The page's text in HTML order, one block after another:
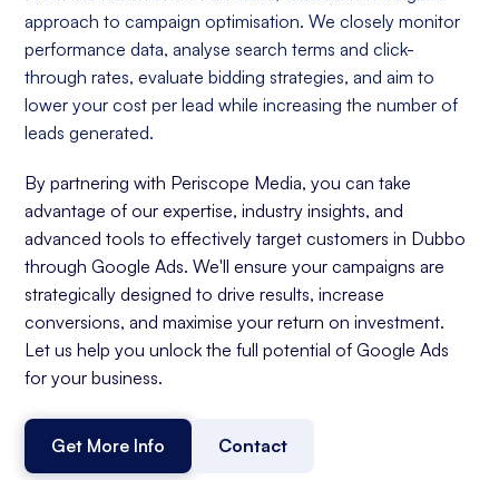
approach to campaign optimisation. We closely monitor
performance data, analyse search terms and click-
through rates, evaluate bidding strategies, and aim to
lower your cost per lead while increasing the number of
leads generated.
By partnering with Periscope Media, you can take
advantage of our expertise, industry insights, and
advanced tools to effectively target customers in Dubbo
through Google Ads. We'll ensure your campaigns are
strategically designed to drive results, increase
conversions, and maximise your return on investment.
Let us help you unlock the full potential of Google Ads
for your business.
Get More Info Contact